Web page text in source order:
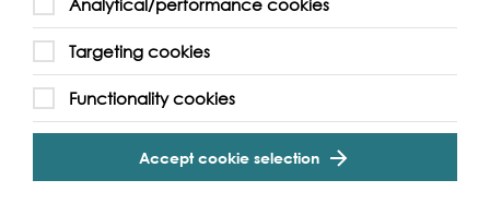
Event Archive
Contact Us Safeguarding Policy
Cookie & Privacy Policy Terms & Conditions
Analytical/performance cookies
Targeting cookies
Functionality cookies
Accept cookie selection